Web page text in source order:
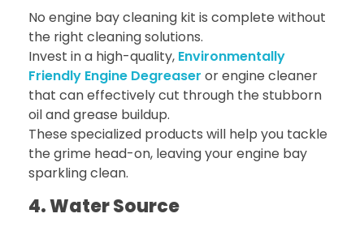
No engine bay cleaning kit is complete without
the right cleaning solutions.
Invest in a high-quality, Environmentally
Friendly Engine Degreaser or engine cleaner
that can effectively cut through the stubborn
oil and grease buildup.
These specialized products will help you tackle
the grime head-on, leaving your engine bay
sparkling clean.
4. Water Source